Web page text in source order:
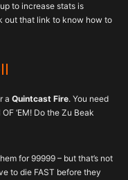
to increase stats is
out that link to know how to
a Quintcast Fire. You need
‘EM! Do the Zu Beak
for 99999 – but that’s not
to die FAST before they